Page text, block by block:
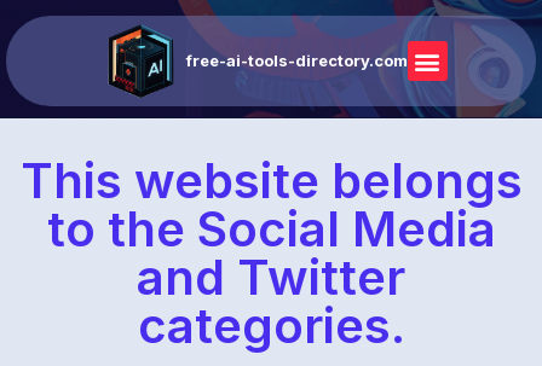
free-ai-tools-directory.com
This website belongs
to the Social Media
and Twitter
categories.